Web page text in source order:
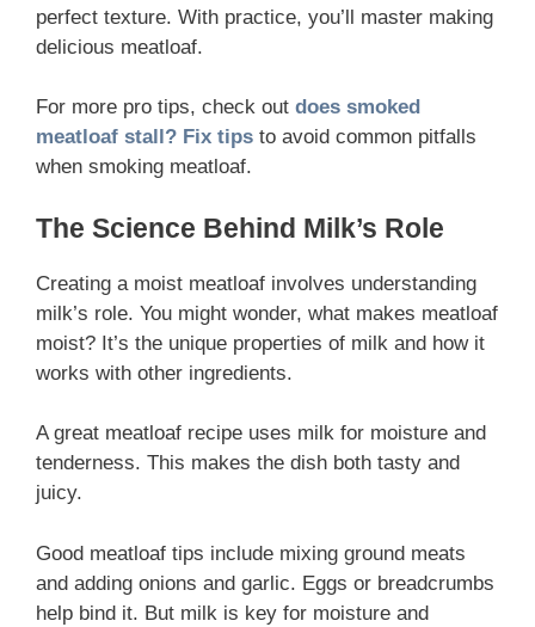
perfect texture. With practice, you’ll master making
delicious meatloaf.
For more pro tips, check out does smoked
meatloaf stall? Fix tips to avoid common pitfalls
when smoking meatloaf.
The Science Behind Milk’s Role
Creating a moist meatloaf involves understanding
milk’s role. You might wonder, what makes meatloaf
moist? It’s the unique properties of milk and how it
works with other ingredients.
A great meatloaf recipe uses milk for moisture and
tenderness. This makes the dish both tasty and
juicy.
Good meatloaf tips include mixing ground meats
and adding onions and garlic. Eggs or breadcrumbs
help bind it. But milk is key for moisture and